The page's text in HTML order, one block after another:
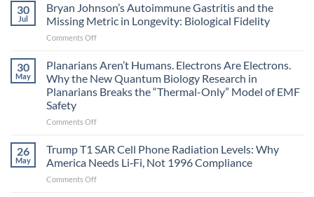
become
biological
signals
30
Jul
Bryan Johnson’s Autoimmune Gastritis and the
Missing Metric in Longevity: Biological Fidelity
Comments Offon
Johnson’s
Gastritis
and
Missing
in
Longevity:
Biological
Fidelity
30
May
Planarians Aren’t Humans. Electrons Are Electrons.
Why the New Quantum Biology Research in
Planarians Breaks the “Thermal-Only” Model of EMF
Safety
Comments Offon
Aren’t
Electrons
Are
26
May
Trump T1 SAR Cell Phone Radiation Levels: Why
America Needs Li‑Fi, Not 1996 Compliance
Comments Offon